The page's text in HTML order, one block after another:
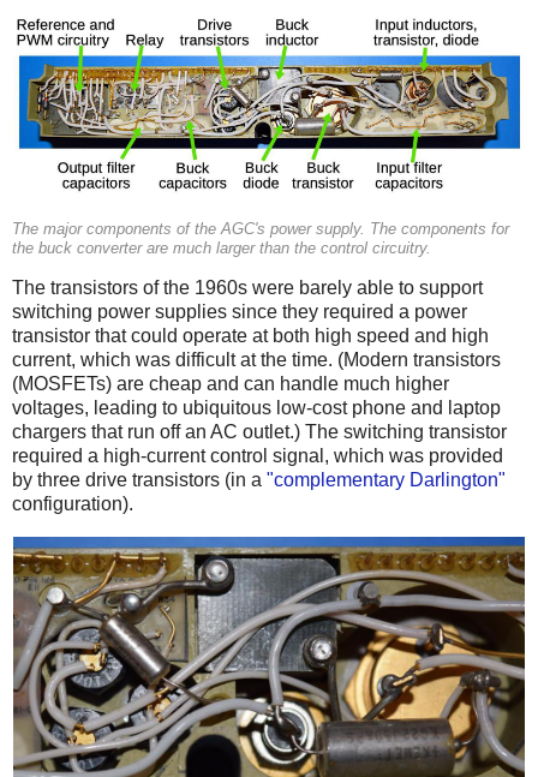
The major components of the AGC's power supply. The components for
the buck converter are much larger than the control circuitry.
The transistors of the 1960s were barely able to support
switching power supplies since they required a power
transistor that could operate at both high speed and high
current, which was difficult at the time. (Modern transistors
(MOSFETs) are cheap and can handle much higher
voltages, leading to ubiquitous low-cost phone and laptop
chargers that run off an AC outlet.) The switching transistor
required a high-current control signal, which was provided
by three drive transistors (in a "complementary Darlington"
configuration).